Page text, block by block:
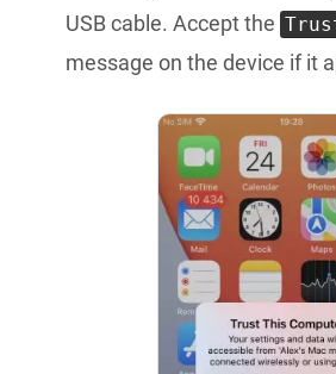
USB cable. Accept the
message on the device if it